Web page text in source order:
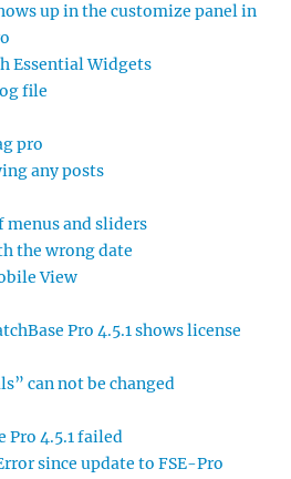
up in the customize panel in
Essential Widgets
file
pro
any posts
menus and sliders
the wrong date
View
Pro 4.5.1 shows license
can not be changed
Pro 4.5.1 failed
since update to FSE-Pro